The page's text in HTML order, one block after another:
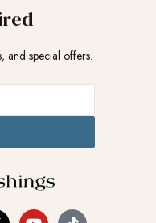
and special offers.